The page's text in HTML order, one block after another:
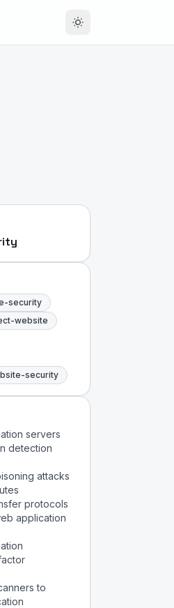
security
website
security
servers
detection
attacks
protocols
application
to